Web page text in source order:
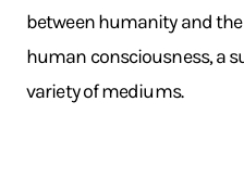
between humanity and
human consciousness, a
variety of mediums.